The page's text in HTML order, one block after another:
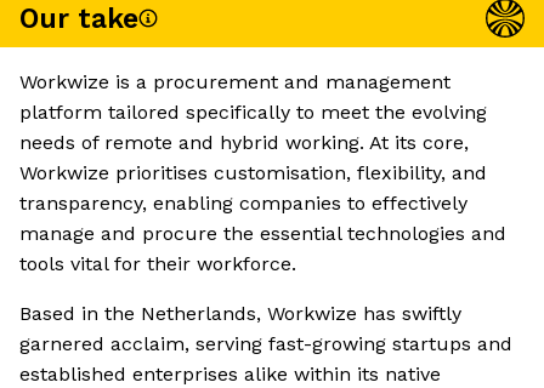
Our take
Workwize is a procurement and management
platform tailored specifically to meet the evolving
needs of remote and hybrid working. At its core,
Workwize prioritises customisation, flexibility, and
transparency, enabling companies to effectively
manage and procure the essential technologies and
tools vital for their workforce.
Based in the Netherlands, Workwize has swiftly
garnered acclaim, serving fast-growing startups and
established enterprises alike within its native